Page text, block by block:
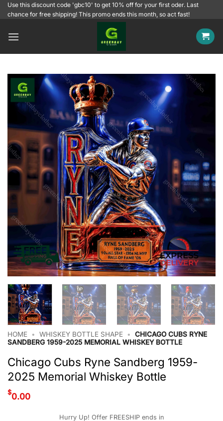
SkipUse this discount code 'gbc10' to get 10% off for your first oder. Last
chance for free shipping! This promo ends this month, so act fast!
HOME • WHISKEY BOTTLE SHAPE •
CHICAGO CUBS RYNE
SANDBERG 1959-2025 MEMORIAL WHISKEY BOTTLE
Chicago Cubs Ryne Sandberg 1959-
2025 Memorial Whiskey Bottle
$0.00
Hurry Up! Offer FREESHIP ends in